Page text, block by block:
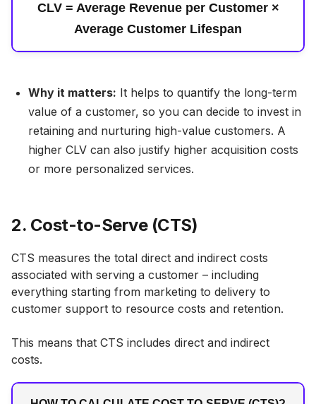
CLV = Average Revenue per Customer ×
Average Customer Lifespan
Why it matters: It helps to quantify the long-term
value of a customer, so you can decide to invest in
retaining and nurturing high-value customers. A
higher CLV can also justify higher acquisition costs
or more personalized services.
2. Cost-to-Serve (CTS)
CTS measures the total direct and indirect costs
associated with serving a customer – including
everything starting from marketing to delivery to
customer support to resource costs and retention.
This means that CTS includes direct and indirect
costs.